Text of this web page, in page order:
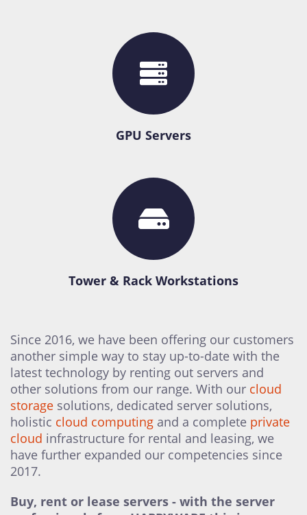
GPU Servers
Tower & Rack Workstations
Since 2016, we have been offering our customers
another simple way to stay up-to-date with the
latest technology by renting out servers and
other solutions from our range. With our cloud
storage solutions, dedicated server solutions,
holistic cloud computing and a complete private
cloud infrastructure for rental and leasing, we
have further expanded our competencies since
2017.
Buy, rent or lease servers - with the server